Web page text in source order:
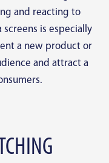
and reacting to
is especially
a new product or
and attract a